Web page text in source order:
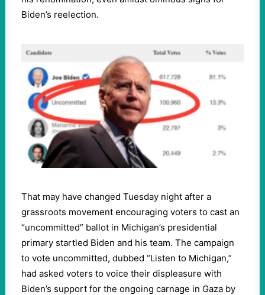
Biden’s reelection.
That may have changed Tuesday night after a
grassroots movement encouraging voters to cast an
“uncommitted” ballot in Michigan’s presidential
primary startled Biden and his team. The campaign
to vote uncommitted, dubbed “Listen to Michigan,”
had asked voters to voice their displeasure with
Biden’s support for the ongoing carnage in Gaza by